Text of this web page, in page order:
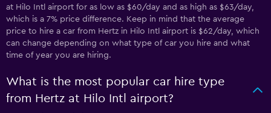
at Hilo Intl airport for as low as $60/day and as high as $63/day,
which is a 7% price difference. Keep in mind that the average
price to hire a car from Hertz in Hilo Intl airport is $62/day, which
can change depending on what type of car you hire and what
time of year you are hiring.
What is the most popular car hire type
from Hertz at Hilo Intl airport?